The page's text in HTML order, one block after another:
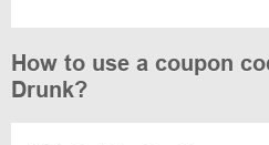
How to use a coupon
Drunk?